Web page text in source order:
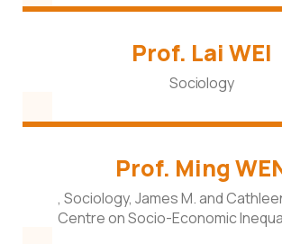
Prof. Lai WEI
Sociology
Prof. Ming
, Sociology, James M. and
Centre on Socio-Economic